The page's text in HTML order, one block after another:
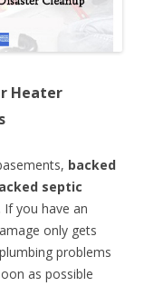
Heater
backed
septic
If you have an
only gets
problems
as possible